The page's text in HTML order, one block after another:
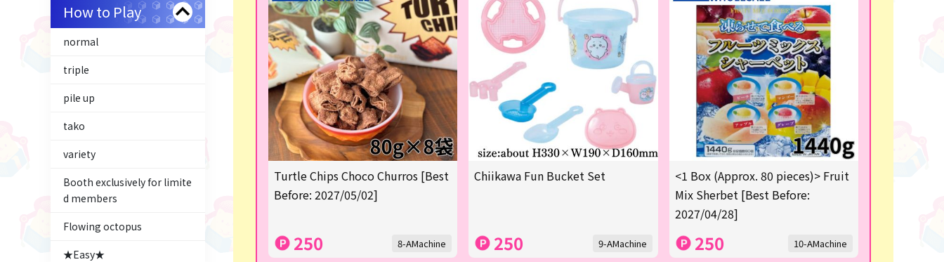
Costco
ふるさと小包
Plush & Mascot
Thoroughbred Collection
LABUBU
Figures
★blind box figure★
How to Play
normal
triple
pile up
tako
variety
Booth exclusively for limite
d members
Flowing octopus
★Easy★
Turtle Chips Choco Churros [Best
Before: 2027/05/02]
250 8-AMachine
Chiikawa Fun Bucket Set
250 9-AMachine
<1 Box (Approx. 80 pieces)> Fruit
Mix Sherbet [Best Before:
2027/04/28]
250 10-AMachine